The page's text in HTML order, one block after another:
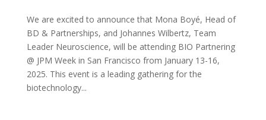
We are excited to announce that Mona Boyé, Head of
BD & Partnerships, and Johannes Wilbertz, Team
Leader Neuroscience, will be attending BIO Partnering
@ JPM Week in San Francisco from January 13-16,
2025. This event is a leading gathering for the
biotechnology...